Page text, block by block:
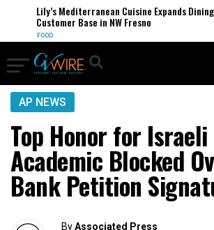
Lily’s Mediterranean Cuisine Expands Dining
Customer Base in NW Fresno
FOOD
AP NEWS
Top Honor for Israeli
Academic Blocked
Bank Petition
ByAssociated Press